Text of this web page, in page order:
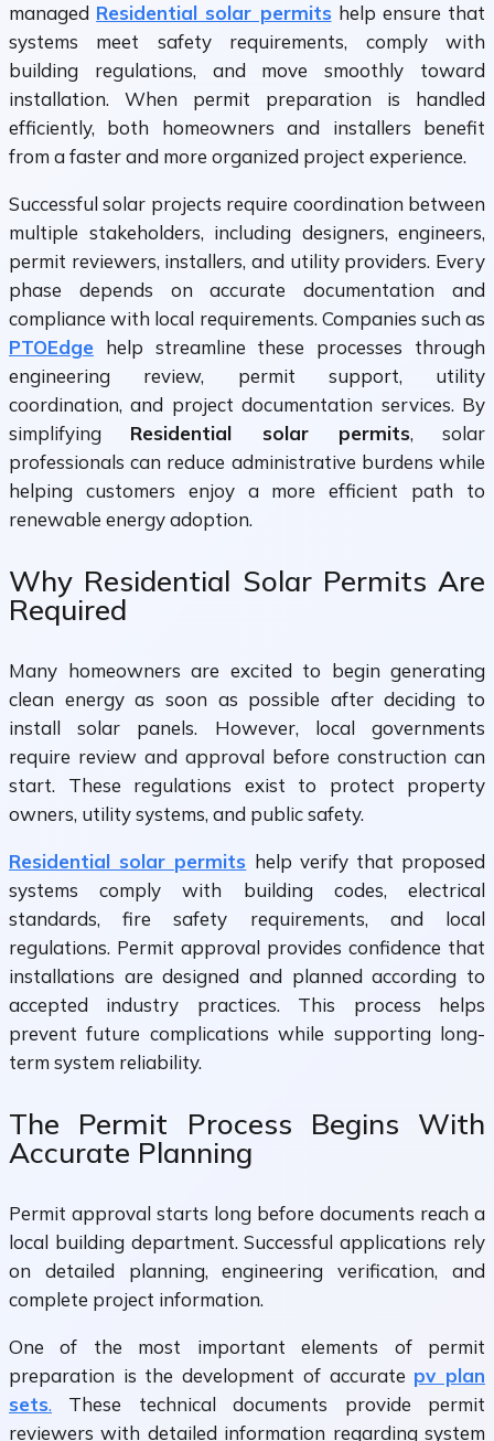
managed Residential solar permits help ensure that
systems meet safety requirements, comply with
building regulations, and move smoothly toward
installation. When permit preparation is handled
efficiently, both homeowners and installers benefit
from a faster and more organized project experience.
Successful solar projects require coordination between
multiple stakeholders, including designers, engineers,
permit reviewers, installers, and utility providers. Every
phase depends on accurate documentation and
compliance with local requirements. Companies such as
PTOEdge help streamline these processes through
engineering review, permit support, utility
coordination, and project documentation services. By
simplifying Residential solar permits, solar
professionals can reduce administrative burdens while
helping customers enjoy a more efficient path to
renewable energy adoption.
Why Residential Solar Permits Are
Required
Many homeowners are excited to begin generating
clean energy as soon as possible after deciding to
install solar panels. However, local governments
require review and approval before construction can
start. These regulations exist to protect property
owners, utility systems, and public safety.
Residential solar permits help verify that proposed
systems comply with building codes, electrical
standards, fire safety requirements, and local
regulations. Permit approval provides confidence that
installations are designed and planned according to
accepted industry practices. This process helps
prevent future complications while supporting long-
term system reliability.
The Permit Process Begins With
Accurate Planning
Permit approval starts long before documents reach a
local building department. Successful applications rely
on detailed planning, engineering verification, and
complete project information.
One of the most important elements of permit
preparation is the development of accurate pv plan
sets. These technical documents provide permit
reviewers with detailed information regarding system